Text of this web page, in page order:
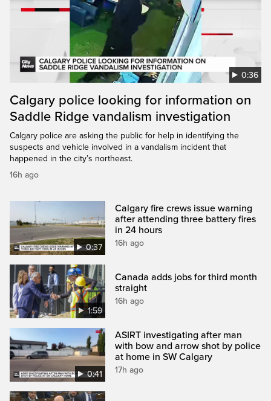
0:36
Calgary police looking for information on
Saddle Ridge vandalism investigation
Calgary police are asking the public for help in identifying the
suspects and vehicle involved in a vandalism incident that
happened in the city’s northeast.
16h ago
0:37
Calgary fire crews issue warning
after attending three battery fires
in 24 hours
16h ago
1:59
Canada adds jobs for third month
straight
16h ago
0:41
ASIRT investigating after man
with bow and arrow shot by police
at home in SW Calgary
17h ago